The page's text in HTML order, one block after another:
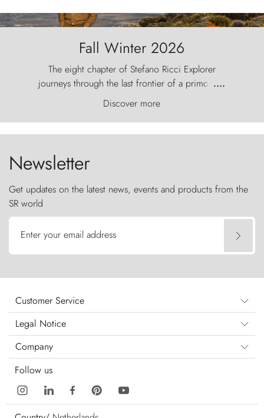
Fall Winter 2026
The eight chapter of Stefano Ricci Explorer
journeys through the last frontier of a primordial
world, where the wind carves nature with
ancestral fury and the Torres del Paine challenge
the sky like sentinels of stone.
....
Discover more
Newsletter
Get updates on the latest news, events and products from the
SR world
Enter your email address
Customer Service
Legal Notice
Company
Follow us